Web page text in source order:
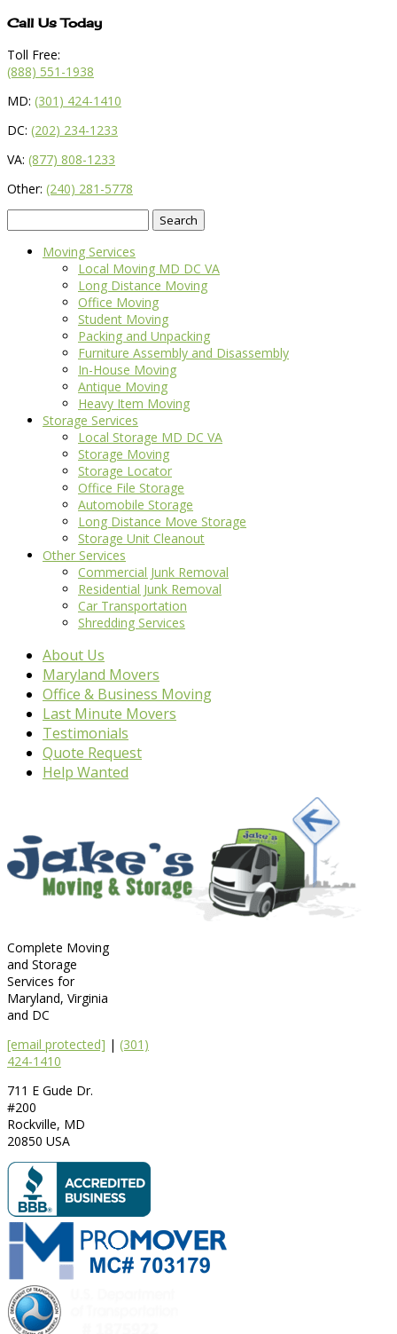
Call Us Today
Toll Free:
(888) 551-1938
MD: (301) 424-1410
DC: (202) 234-1233
VA: (877) 808-1233
Other: (240) 281-5778
for:
Moving Services
Local Moving MD DC VA
Long Distance Moving
Office Moving
Student Moving
Packing and Unpacking
Furniture Assembly and Disassembly
In-House Moving
Antique Moving
Heavy Item Moving
Storage Services
Local Storage MD DC VA
Storage Moving
Storage Locator
Office File Storage
Automobile Storage
Long Distance Move Storage
Storage Unit Cleanout
Other Services
Commercial Junk Removal
Residential Junk Removal
Car Transportation
Shredding Services
About Us
Maryland Movers
Office & Business Moving
Last Minute Movers
Testimonials
Quote Request
Help Wanted
Complete Moving
and Storage
Services for
Maryland, Virginia
and DC
[email protected] | (301)
424-1410
711 E Gude Dr.
#200
Rockville, MD
20850 USA